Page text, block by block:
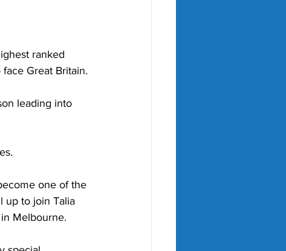
ranked
Great Britain.
leading into
one of the
up to join Talia
Melbourne.